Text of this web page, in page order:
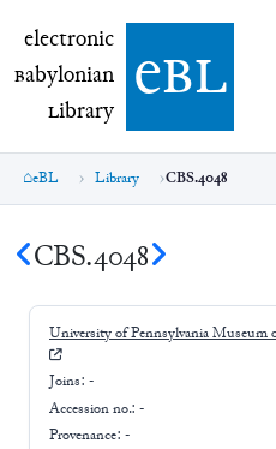
electronic Babylonian
electronic
Babylonian
Library ebl
eBL Library CBS.4048
CBS.4048
University of Pennsylvania Museum
Joins: -
Accession no.: -
Provenance: -